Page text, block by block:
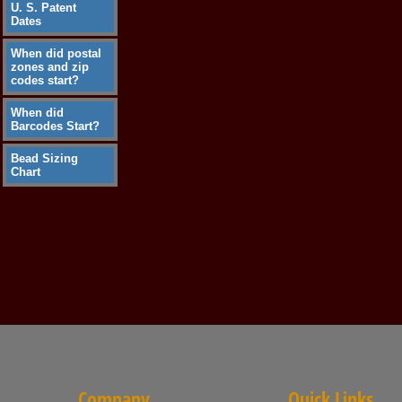
U. S. Patent
Dates
When did postal
zones and zip
codes start?
When did
Barcodes Start?
Bead Sizing
Chart